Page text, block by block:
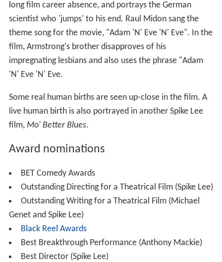
long film career absence, and portrays the German
scientist who 'jumps' to his end. Raul Midon sang the
theme song for the movie, "Adam 'N' Eve 'N' Eve". In the
film, Armstrong's brother disapproves of his
impregnating lesbians and also uses the phrase "Adam
'N' Eve 'N' Eve.
Some real human births are seen up-close in the film. A
live human birth is also portrayed in another Spike Lee
film, Mo' Better Blues.
Award nominations
BET Comedy Awards
Outstanding Directing for a Theatrical Film (Spike Lee)
Outstanding Writing for a Theatrical Film (Michael
Genet and Spike Lee)
Black Reel Awards
Best Breakthrough Performance (Anthony Mackie)
Best Director (Spike Lee)